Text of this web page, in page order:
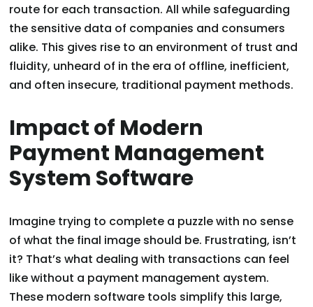
route for each transaction. All while safeguarding
the sensitive data of companies and consumers
alike. This gives rise to an environment of trust and
fluidity, unheard of in the era of offline, inefficient,
and often insecure, traditional payment methods.
Impact of Modern
Payment Management
System Software
Imagine trying to complete a puzzle with no sense
of what the final image should be. Frustrating, isn’t
it? That’s what dealing with transactions can feel
like without a payment management aystem.
These modern software tools simplify this large,